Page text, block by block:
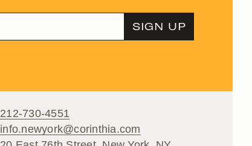
212-730-4551
info.newyork@corinthia.com